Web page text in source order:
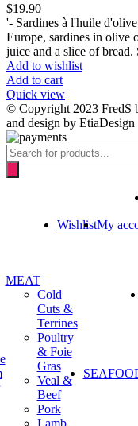
$19.90
'- Sardines à l'huile
Europe, sardines in olive
juice and a slice of bread.
Add to wishlist
Add to cart
Quick view
© Copyright 2023 FredS
and design by EtiaDesign
Products
search
WishlistMy
MEAT
Cold
Cuts &
Terrines
Poultry
& Foie
Gras
Veal &
Beef
Pork
Lamb